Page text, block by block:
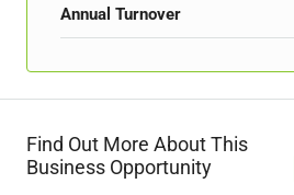
Annual Turnover
Find Out More About This
Business Opportunity